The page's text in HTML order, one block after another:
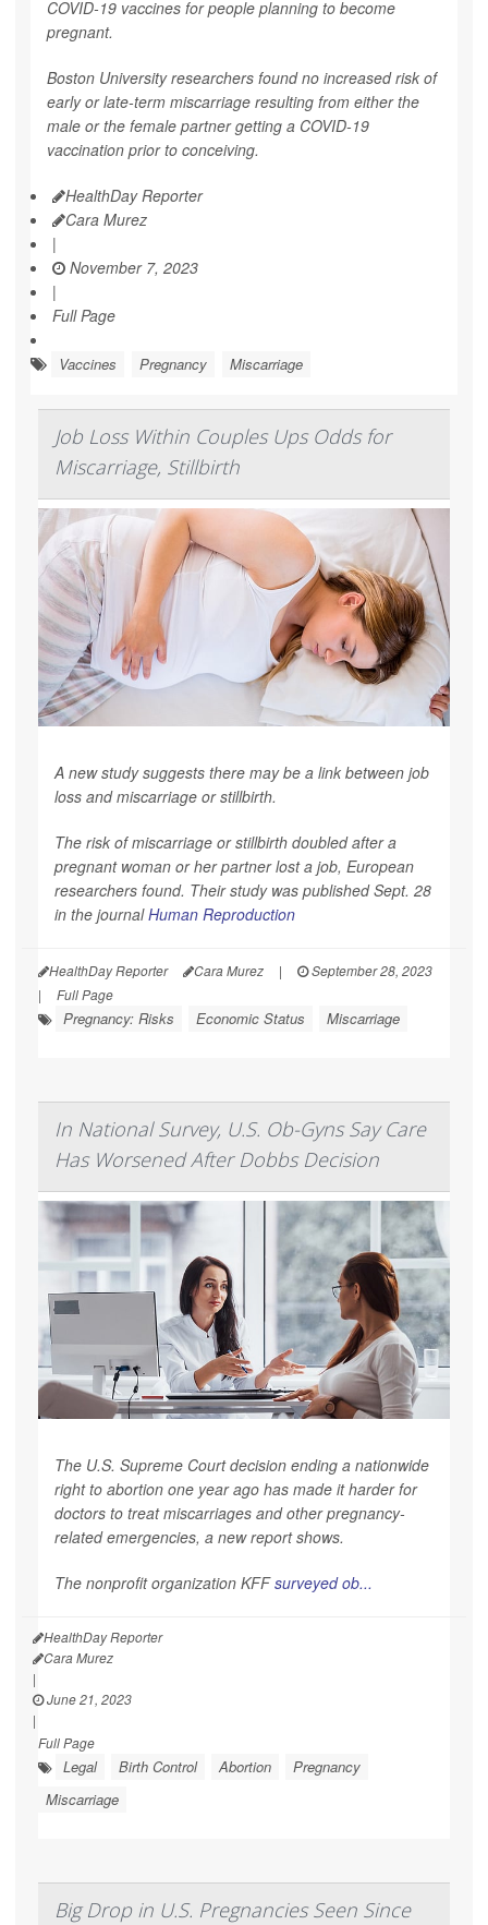
COVID-19 vaccines for people planning to become
pregnant.
Boston University researchers found no increased risk of
early or late-term miscarriage resulting from either the
male or the female partner getting a COVID-19
vaccination prior to conceiving.
HealthDay Reporter
Cara Murez
|
November 7, 2023
|
Full Page
Vaccines Pregnancy Miscarriage
Job Loss Within Couples Ups Odds for
Miscarriage, Stillbirth
A new study suggests there may be a link between job
loss and miscarriage or stillbirth.
The risk of miscarriage or stillbirth doubled after a
pregnant woman or her partner lost a job, European
researchers found. Their study was published Sept. 28
in the journalHuman Reproduction
HealthDay Reporter Cara Murez |
September 28, 2023
|
Full Page
Pregnancy: Risks Economic Status Miscarriage
In National Survey, U.S. Ob-Gyns Say Care
Has Worsened After Dobbs Decision
The U.S. Supreme Court decision ending a nationwide
right to abortion one year ago has made it harder for
doctors to treat miscarriages and other pregnancy-
related emergencies, a new report shows.
The nonprofit organization KFFsurveyed ob...
HealthDay Reporter
Cara Murez
|
June 21, 2023
|
Full Page
Legal Birth Control Abortion
Pregnancy
Miscarriage
Big Drop in U.S. Pregnancies Seen Since